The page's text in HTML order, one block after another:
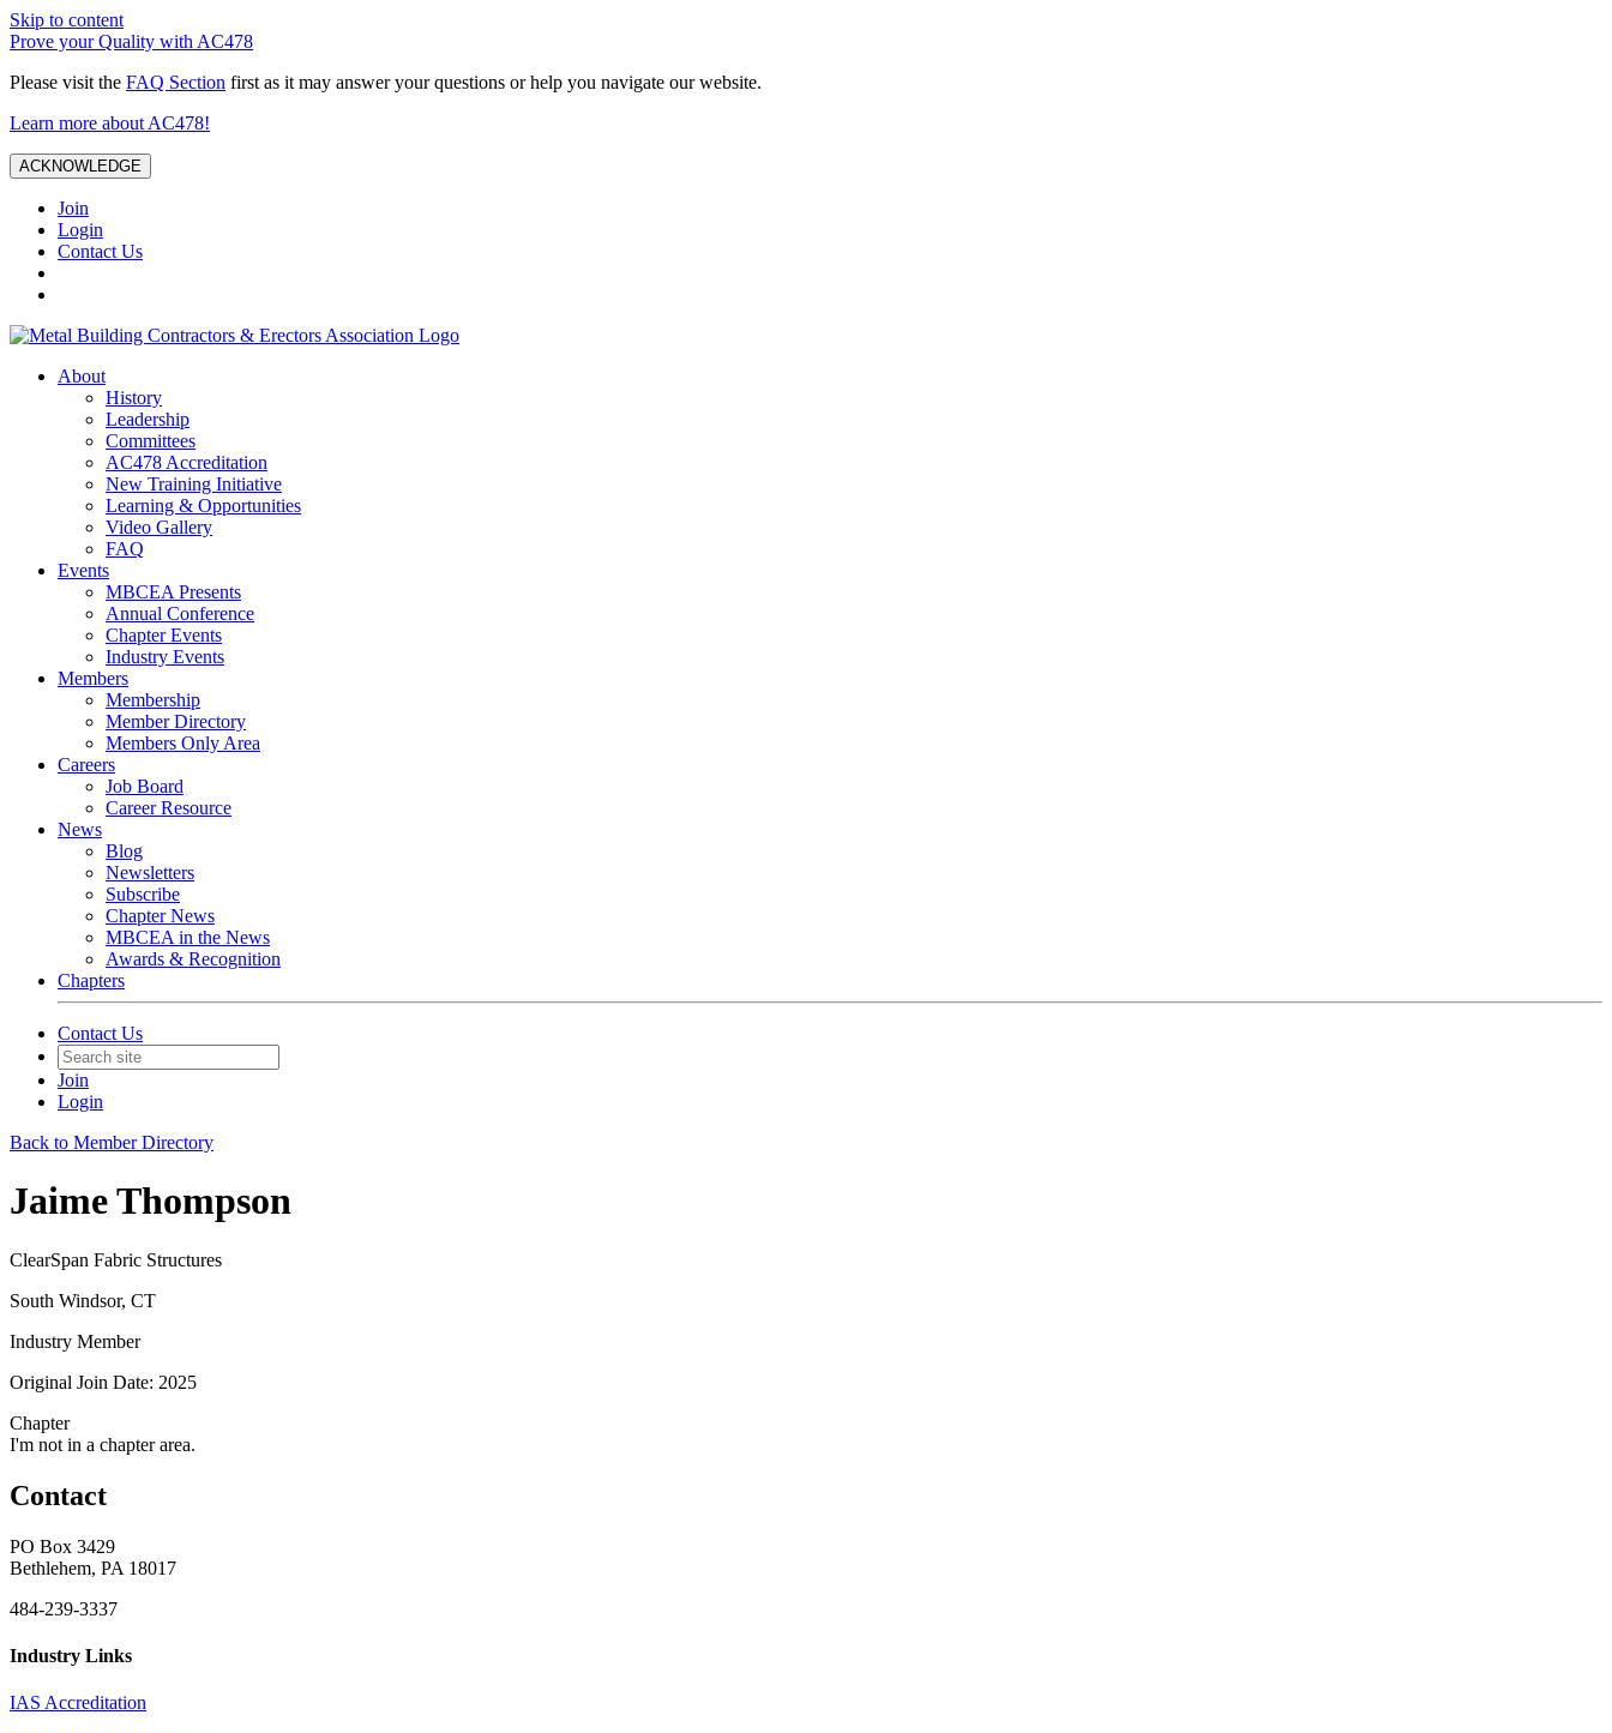
Skip to content
Prove your Quality with AC478
Please visit the FAQ Section first as it may answer your questions or help you navigate our website.
Learn more about AC478!
ACKNOWLEDGE
Join
Login
Contact Us
About
History
Leadership
Committees
AC478 Accreditation
New Training Initiative
Learning & Opportunities
Video Gallery
FAQ
Events
MBCEA Presents
Annual Conference
Chapter Events
Industry Events
Members
Membership
Member Directory
Members Only Area
Careers
Job Board
Career Resource
News
Blog
Newsletters
Subscribe
Chapter News
MBCEA in the News
Awards & Recognition
Chapters
Contact Us
Join
Login
Back to Member Directory
Jaime Thompson
ClearSpan Fabric Structures
South Windsor, CT
Industry Member
Original Join Date: 2025
Chapter
I'm not in a chapter area.
Contact
PO Box 3429
Bethlehem, PA 18017
484-239-3337
Industry Links
IAS Accreditation